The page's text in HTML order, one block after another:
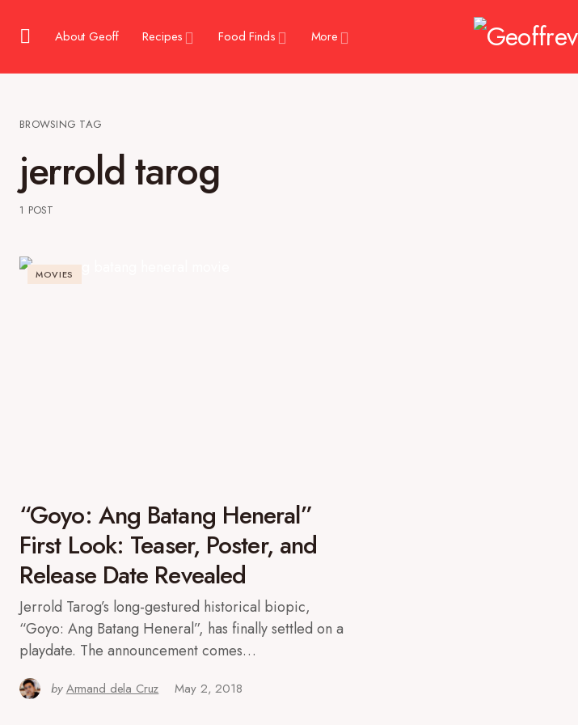
About Geoff Recipes Food Finds More
BROWSING TAG
jerrold tarog
1 POST
MOVIES
“Goyo: Ang Batang Heneral”
First Look: Teaser, Poster, and
Release Date Revealed
Jerrold Tarog’s long-gestured historical biopic,
“Goyo: Ang Batang Heneral”, has finally settled on a
playdate. The announcement comes…
by Armand dela Cruz May 2, 2018